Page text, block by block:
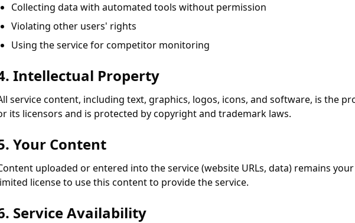
Collecting data with automated tools without permission
Violating other users' rights
Using the service for competitor monitoring
Intellectual Property
service content, including text, graphics, logos, icons, and software, is the
its licensors and is protected by copyright and trademark laws.
Your Content
uploaded or entered into the service (website URLs, data) remains
license to use this content to provide the service.
Service Availability